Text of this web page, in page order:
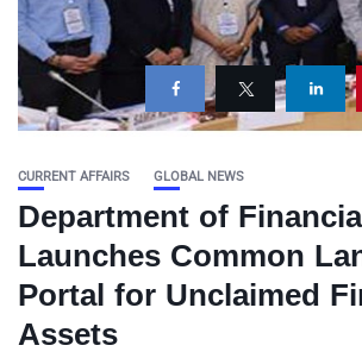
CURRENT AFFAIRS GLOBAL NEWS
Department of
Launches Common
Portal for Unclaimed
Assets